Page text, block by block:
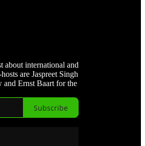
about international and
are Jaspreet Singh
Ernst Baart for the
Subscribe